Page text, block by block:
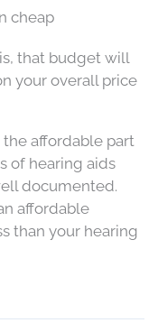
cheap
that budget will
your overall price
affordable part
of hearing aids
documented.
affordable
than your hearing